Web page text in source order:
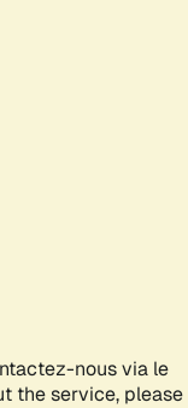
nous via le
the service, please